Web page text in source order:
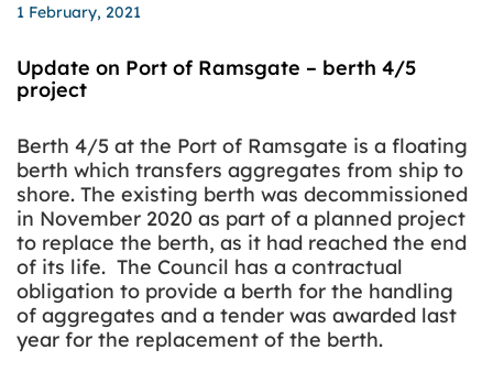
1 February, 2021
Update on Port of Ramsgate – berth 4/5
project
Berth 4/5 at the Port of Ramsgate is a floating
berth which transfers aggregates from ship to
shore. The existing berth was decommissioned
in November 2020 as part of a planned project
to replace the berth, as it had reached the end
of its life. The Council has a contractual
obligation to provide a berth for the handling
of aggregates and a tender was awarded last
year for the replacement of the berth.